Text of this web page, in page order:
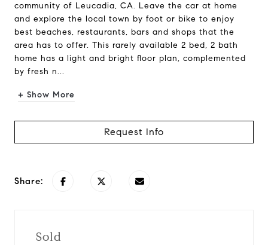
community of Leucadia, CA. Leave the car at home
and explore the local town by foot or bike to enjoy
best beaches, restaurants, bars and shops that the
area has to offer. This rarely available 2 bed, 2 bath
home has a light and bright floor plan, complemented
by fresh n...
+ Show More
Request Info
Share:
Sold